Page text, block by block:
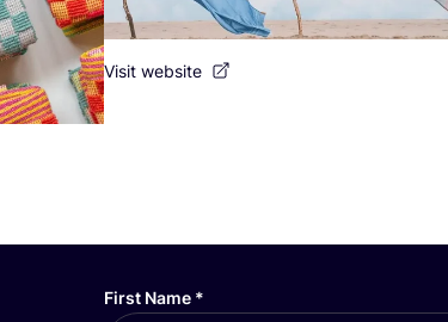
Visit website
First Name *